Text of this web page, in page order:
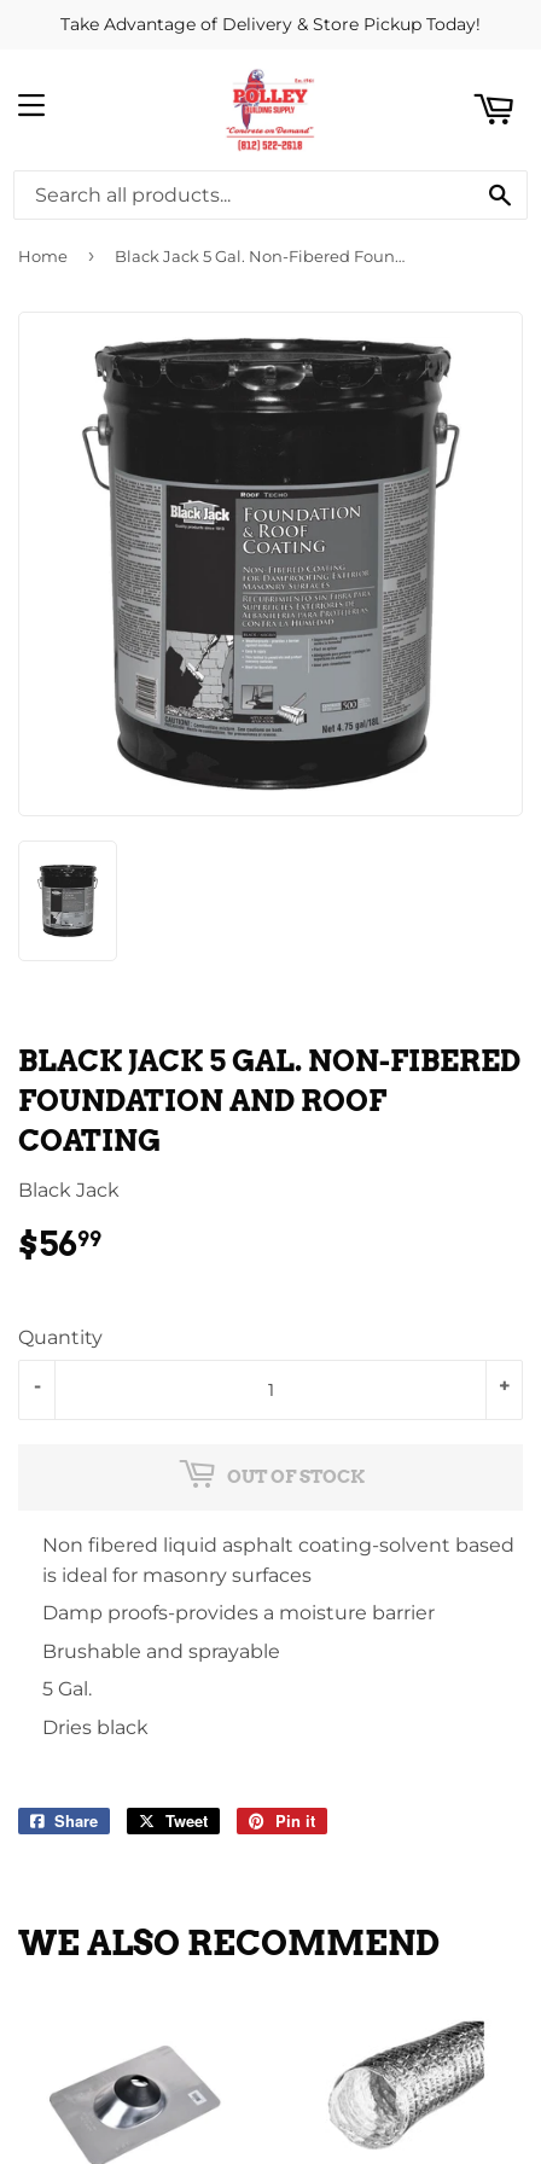
Take Advantage of Delivery & Store Pickup Today!
MENU
Home › Black Jack 5 Gal. Non-Fibered Foundation and Roof Coating
BLACK JACK 5 GAL. NON-FIBERED
FOUNDATION AND ROOF
COATING
Black Jack
$5699
Quantity
+
-
OUT OF STOCK
Non fibered liquid asphalt coating-solvent based
is ideal for masonry surfaces
Damp proofs-provides a moisture barrier
Brushable and sprayable
5 Gal.
Dries black
Share
Share
Tweet
Tweet
Pin it
WE ALSO RECOMMEND